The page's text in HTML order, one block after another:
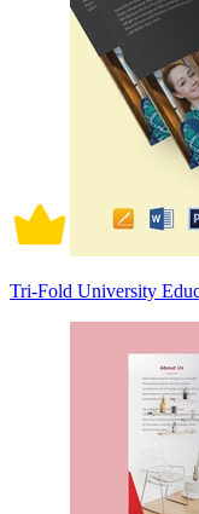
Tri-Fold University